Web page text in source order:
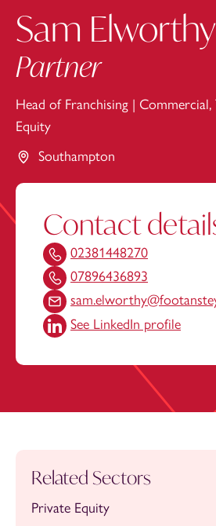
Sam Elworthy
Partner
Head of Franchising | Commercial,
Equity
Southampton
Contact
02381448270
07896436893
See LinkedIn profile
Related Sectors
Private Equity